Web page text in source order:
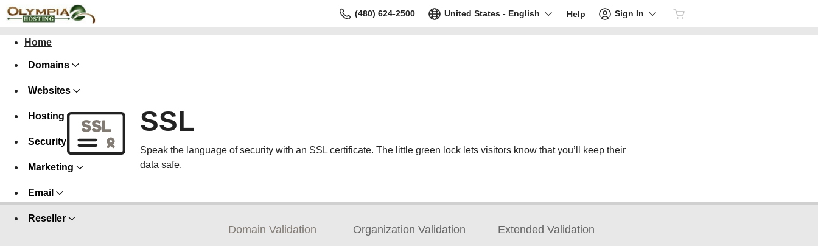
(480) 624-2500 United States - English Help Sign In
Home
Domains
Websites
Hosting
Security
Marketing
Email
Reseller
SSL
Speak the language of security with an SSL certificate. The little green lock lets visitors know that you’ll keep their
data safe.
Domain Validation Organization Validation Extended Validation